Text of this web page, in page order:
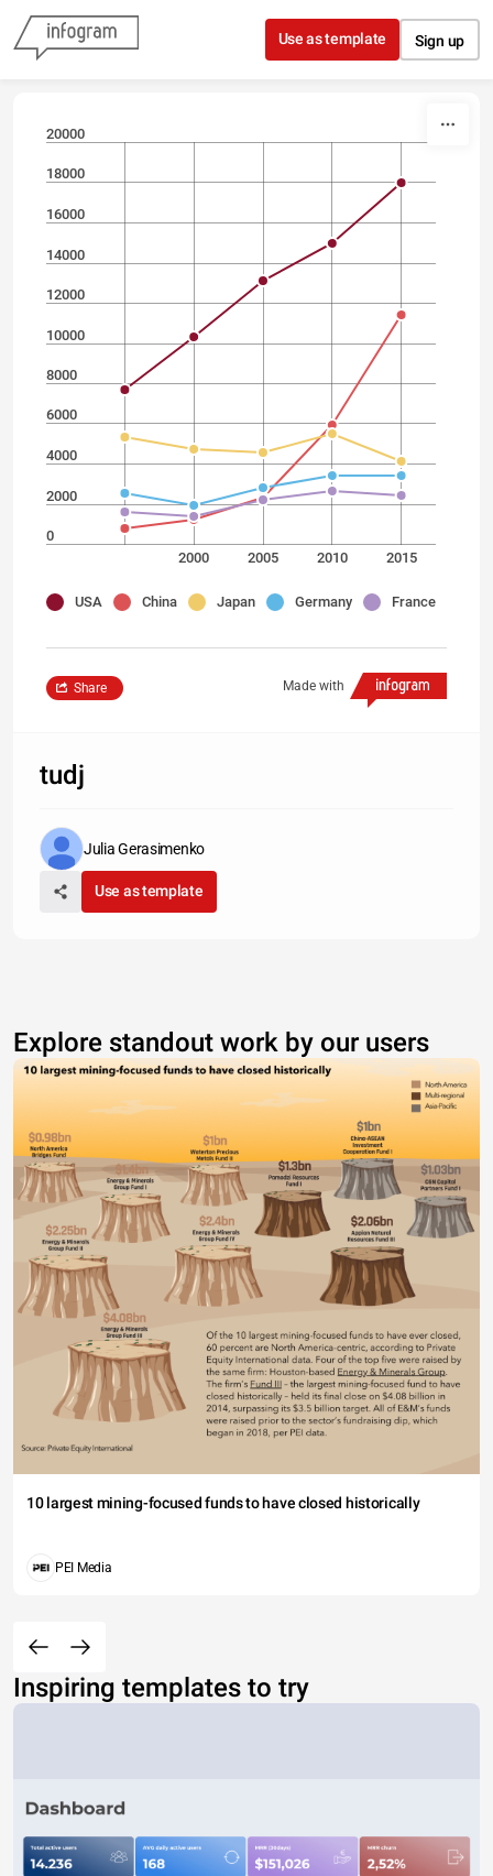
Skip to content
Use as template Sign up
0
2000
4000
6000
8000
10000
12000
14000
16000
18000
20000
2000 2005 2010 2015
USA China Japan Germany France
Made with
Share
tudj
Julia Gerasimenko
Use as template
Explore standout work by our users
10 largest mining-focused funds to have closed historically
PEI Media
Inspiring templates to try